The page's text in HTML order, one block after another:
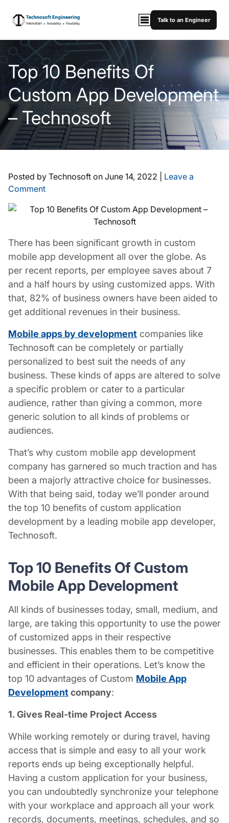
Talk to an Engineer
Top 10 Benefits Of
Custom App Development
– Technosoft
Posted by Technosoft on June 14, 2022
Leave a
Comment
There has been significant growth in custom
mobile app development all over the globe. As
per recent reports, per employee saves about 7
and a half hours by using customized apps. With
that, 82% of business owners have been aided to
get additional revenues in their business.
Mobile apps by development companies like
Technosoft can be completely or partially
personalized to best suit the needs of any
business. These kinds of apps are altered to solve
a specific problem or cater to a particular
audience, rather than giving a common, more
generic solution to all kinds of problems or
audiences.
That’s why custom mobile app development
company has garnered so much traction and has
been a majorly attractive choice for businesses.
With that being said, today we’ll ponder around
the top 10 benefits of custom application
development by a leading mobile app developer,
Technosoft.
Top 10 Benefits Of Custom
Mobile App Development
All kinds of businesses today, small, medium, and
large, are taking this opportunity to use the power
of customized apps in their respective
businesses. This enables them to be competitive
and efficient in their operations. Let’s know the
top 10 advantages of Custom Mobile App
Development company:
1. Gives Real-time Project Access
While working remotely or during travel, having
access that is simple and easy to all your work
reports ends up being exceptionally helpful.
Having a custom application for your business,
you can undoubtedly synchronize your telephone
with your workplace and approach all your work
records, documents, meetings, schedules, and so